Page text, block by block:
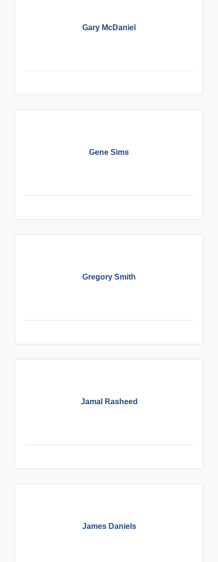
Gary McDaniel
Gene Sims
Gregory Smith
Jamal Rasheed
James Daniels